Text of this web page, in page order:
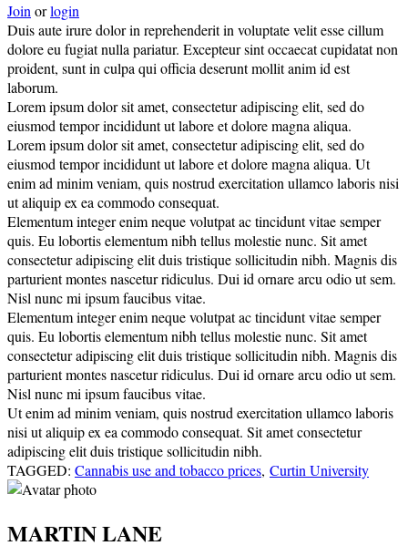
Joinorlogin
Duis aute irure dolor in reprehenderit in voluptate velit esse cillum
dolore eu fugiat nulla pariatur. Excepteur sint occaecat cupidatat non
proident, sunt in culpa qui officia deserunt mollit anim id est
laborum.
Lorem ipsum dolor sit amet, consectetur adipiscing elit, sed do
eiusmod tempor incididunt ut labore et dolore magna aliqua.
Lorem ipsum dolor sit amet, consectetur adipiscing elit, sed do
eiusmod tempor incididunt ut labore et dolore magna aliqua. Ut
enim ad minim veniam, quis nostrud exercitation ullamco laboris nisi
ut aliquip ex ea commodo consequat.
Elementum integer enim neque volutpat ac tincidunt vitae semper
quis. Eu lobortis elementum nibh tellus molestie nunc. Sit amet
consectetur adipiscing elit duis tristique sollicitudin nibh. Magnis dis
parturient montes nascetur ridiculus. Dui id ornare arcu odio ut sem.
Nisl nunc mi ipsum faucibus vitae.
Elementum integer enim neque volutpat ac tincidunt vitae semper
quis. Eu lobortis elementum nibh tellus molestie nunc. Sit amet
consectetur adipiscing elit duis tristique sollicitudin nibh. Magnis dis
parturient montes nascetur ridiculus. Dui id ornare arcu odio ut sem.
Nisl nunc mi ipsum faucibus vitae.
Ut enim ad minim veniam, quis nostrud exercitation ullamco laboris
nisi ut aliquip ex ea commodo consequat. Sit amet consectetur
adipiscing elit duis tristique sollicitudin nibh.
TAGGED: Cannabis use and tobacco prices, Curtin University
MARTIN LANE